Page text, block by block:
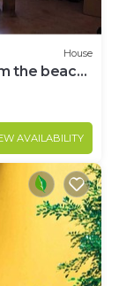
House
the beach
AVAILABILITY